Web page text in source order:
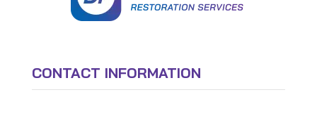
CONTACT INFORMATION